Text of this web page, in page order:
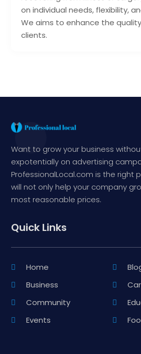
on individual needs, flexibility,
We aims to enhance the
clients.
Want to grow your business
expotentially on advertising
ProfessionalLocal.com is the right
will not only help your company
most reasonable prices.
Quick Links
Home
Business
Community
Events